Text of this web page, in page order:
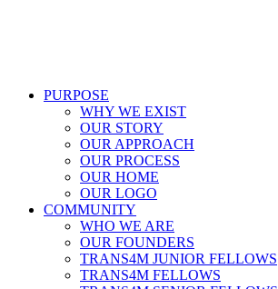
PURPOSE
WHY WE EXIST
OUR STORY
OUR APPROACH
OUR PROCESS
OUR HOME
OUR LOGO
COMMUNITY
WHO WE ARE
OUR FOUNDERS
TRANS4M JUNIOR FELLOWS
TRANS4M FELLOWS